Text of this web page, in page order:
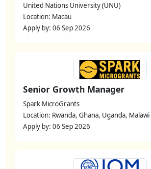
United Nations University (UNU)
Location: Macau
Apply by: 06 Sep 2026
Senior Growth Manager
Spark MicroGrants
Location: Rwanda, Ghana, Uganda, Malawi
Apply by: 06 Sep 2026